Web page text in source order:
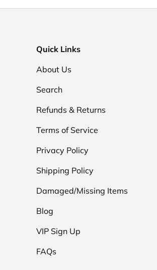
Quick Links
About Us
Search
Refunds & Returns
Terms of Service
Privacy Policy
Shipping Policy
Damaged/Missing Items
Blog
VIP Sign Up
FAQs